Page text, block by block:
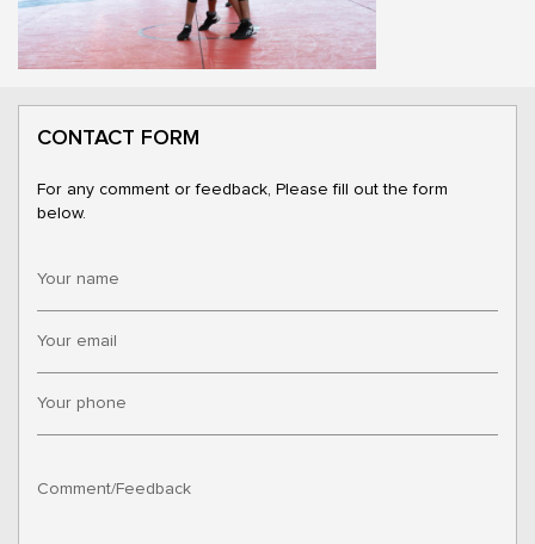
CONTACT FORM
For any comment or feedback, Please fill out the form
below.